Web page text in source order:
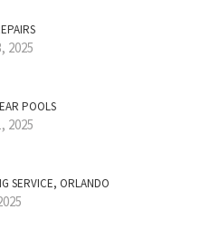
2025
POOLS
2025
SERVICE, ORLANDO